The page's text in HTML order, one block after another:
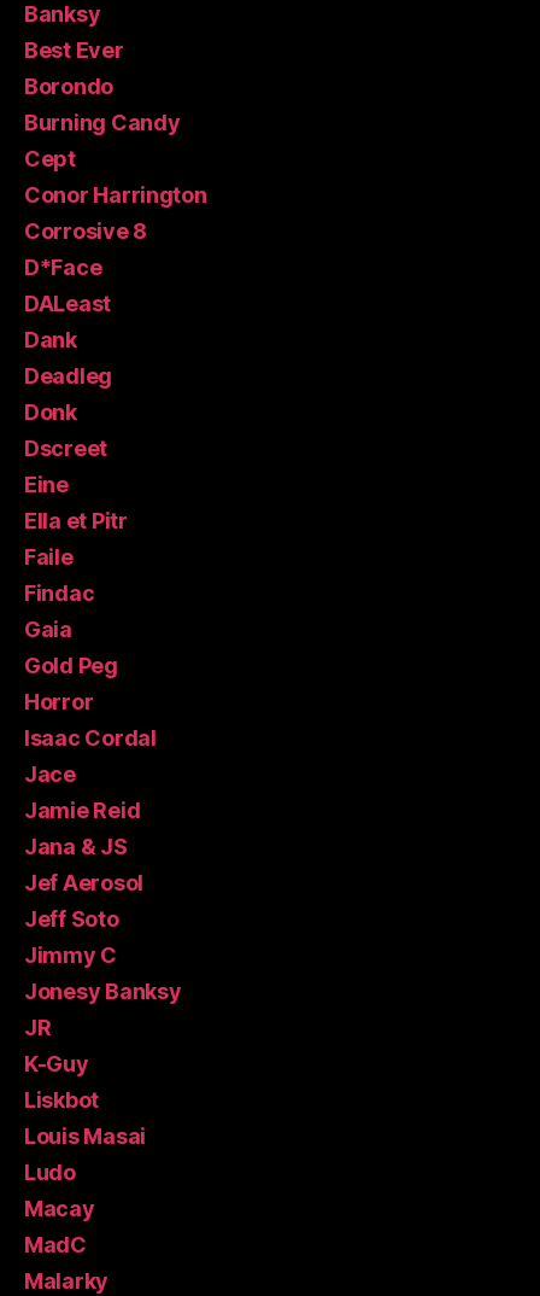
Banksy
Best Ever
Borondo
Burning Candy
Cept
Conor Harrington
Corrosive 8
D*Face
DALeast
Dank
Deadleg
Donk
Dscreet
Eine
Ella et Pitr
Faile
Findac
Gaia
Gold Peg
Horror
Isaac Cordal
Jace
Jamie Reid
Jana & JS
Jef Aerosol
Jeff Soto
Jimmy C
Jonesy Banksy
JR
K-Guy
Liskbot
Louis Masai
Ludo
Macay
MadC
Malarky